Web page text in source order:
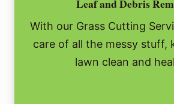
Leaf and Debris
With our Grass Cutting
care of all the messy stuff,
lawn clean and